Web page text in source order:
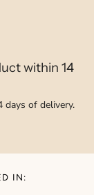
within 14
days of delivery.
IN: